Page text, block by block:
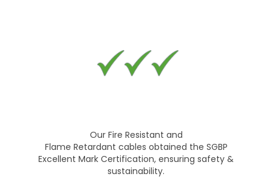
Our Fire Resistant and
Flame Retardant cables obtained the SGBP
Excellent Mark Certification, ensuring safety &
sustainability.